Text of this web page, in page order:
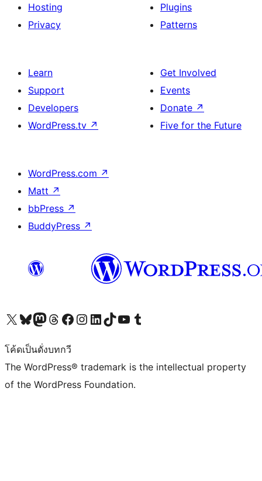
Hosting
Privacy
Plugins
Patterns
Learn
Support
Developers
WordPress.tv ↗
Get Involved
Events
Donate ↗
Five for the Future
WordPress.com ↗
Matt ↗
bbPress ↗
BuddyPress ↗
Visit our X (formerly Twitter) account
Visit our Bluesky account
Visit our Mastodon account
Visit our Threads account
Visit our Facebook page
Visit our Instagram account
Visit our LinkedIn account
Visit our TikTok account
Visit our YouTube channel
Visit our Tumblr account
โค้ดเป็นดั่งบทกวี
The WordPress® trademark is the intellectual property
of the WordPress Foundation.